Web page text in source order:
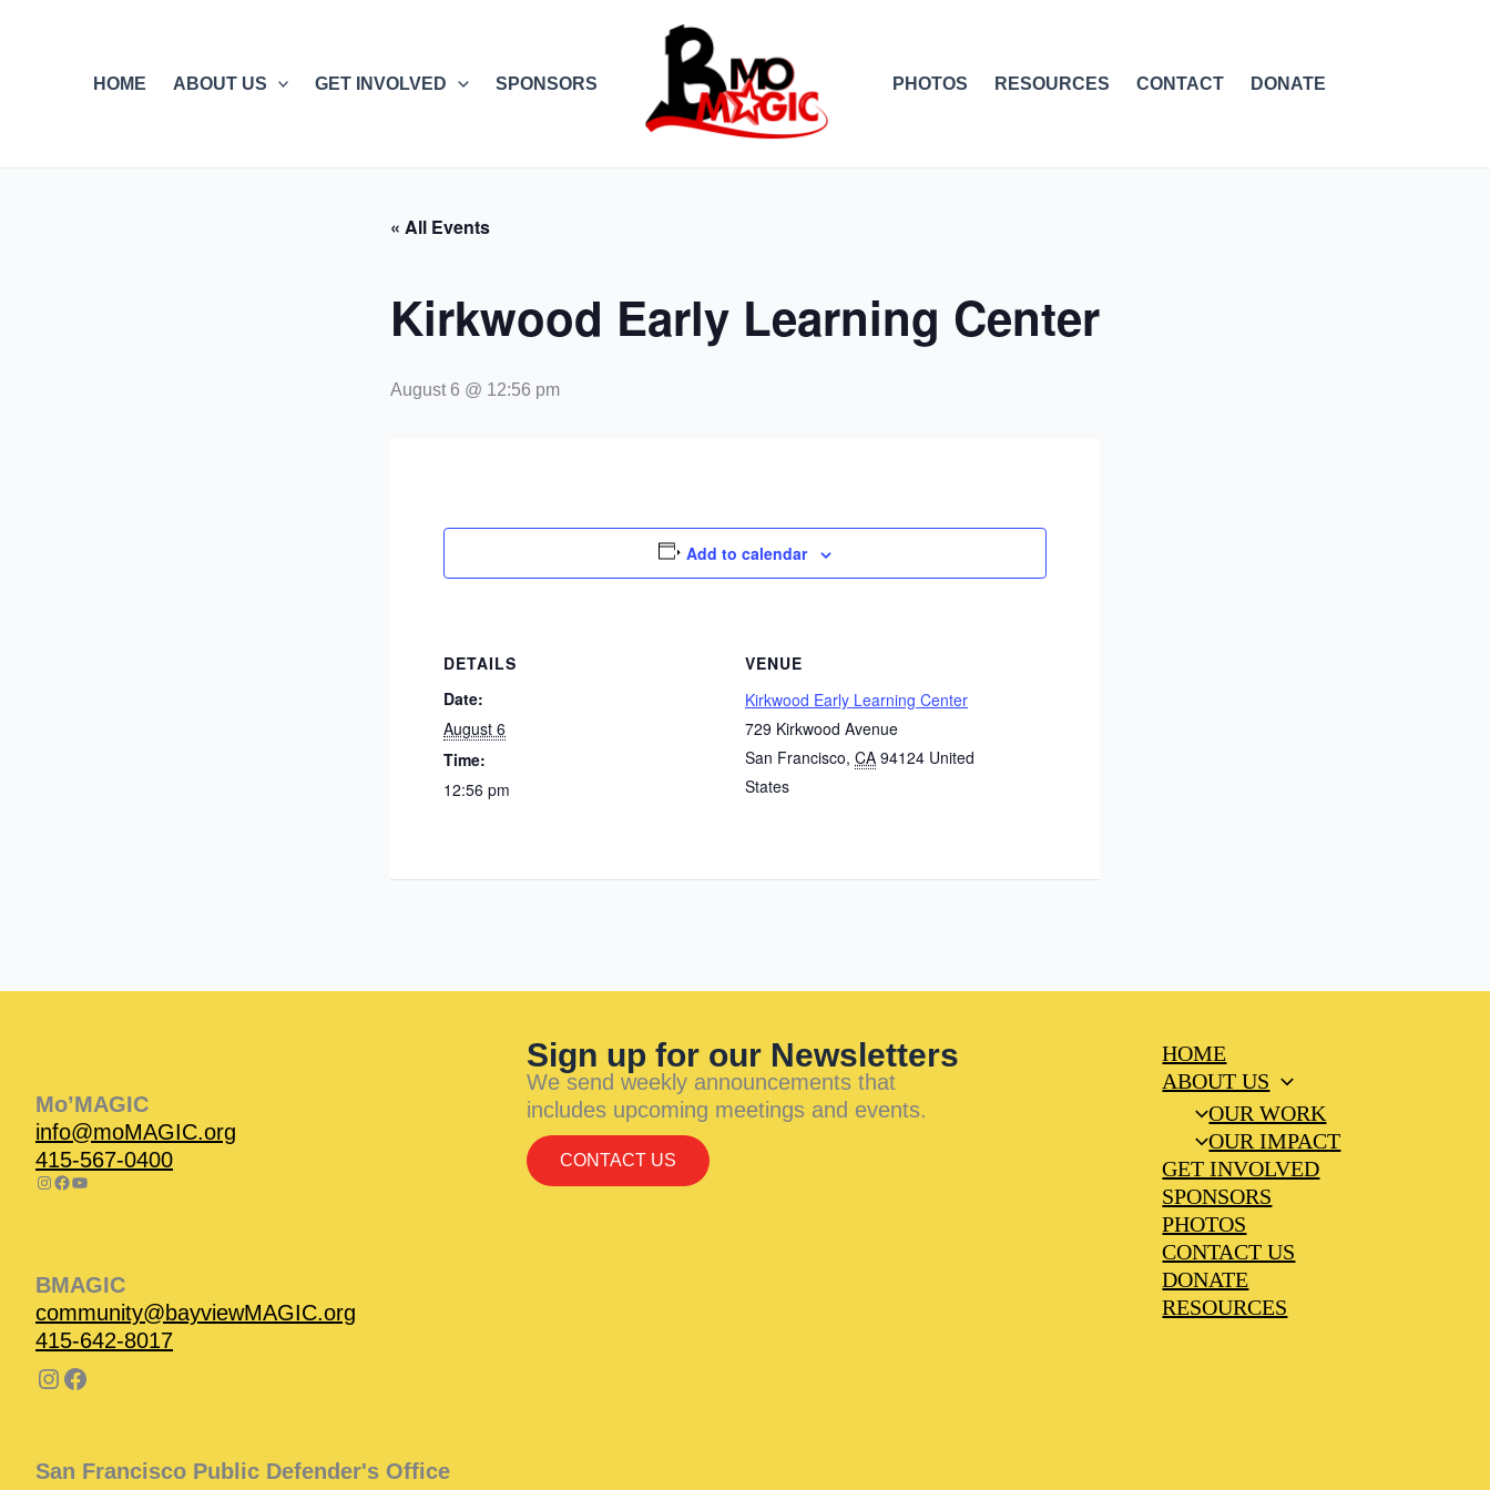
HOME
ABOUT US GET INVOLVED SPONSORS PHOTOS RESOURCES CONTACT DONATE
« All Events
Kirkwood Early Learning Center
August 6 @ 12:56 pm
Add to calendar
DETAILS
Date:
August 6
Time:
12:56 pm
VENUE
Kirkwood Early Learning Center
729 Kirkwood Avenue
San Francisco, CA 94124 United
States
Mo’MAGIC
info@moMAGIC.org
415-567-0400
BMAGIC
community@bayviewMAGIC.org
415-642-8017
San Francisco Public Defender's Office
Sign up for our Newsletters
We send weekly announcements that
includes upcoming meetings and events.
CONTACT US
HOME
ABOUT US
OUR WORK
OUR IMPACT
GET INVOLVED
SPONSORS
PHOTOS
CONTACT US
DONATE
RESOURCES